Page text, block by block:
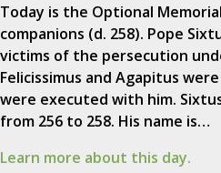
Today is the Optional
companions (d. 258). Pope
victims of the persecution
Felicissimus and Agapitus
were executed with him.
from 256 to 258. His name is…
Learn more about this day.